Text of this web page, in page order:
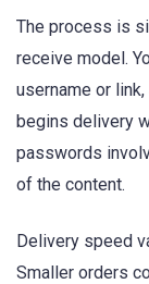
The process is
receive model.
username or
begins delivery
passwords
of the content.
Delivery speed
Smaller orders